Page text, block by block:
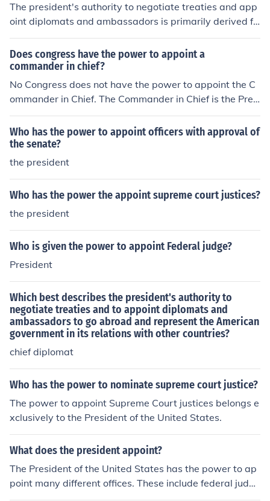
The president's authority to negotiate treaties and app
oint diplomats and ambassadors is primarily derived fr
om Article II of the U.S. Constitution, which grants the pr
esident the power to conduct foreign affairs. Specificall
y, the president can negotiate treaties with the advice
and consent of the Senate, requiring a two-thirds major
ity for ratification. Additionally, the president has the ex
anch to effectively manage international relations. This
framework underscores the president's significant role i
n shaping U.S. foreign policy.
Does congress have the power to appoint a
commander in chief?
No Congress does not have the power to appoint the C
ommander in Chief. The Commander in Chief is the Presi
dent and US citizens have the power to elect the Presid
ent.
Who has the power to appoint officers with approval of
the senate?
the president
Who has the power the appoint supreme court justices?
the president
Who is given the power to appoint Federal judge?
President
Which best describes the president's authority to
negotiate treaties and to appoint diplomats and
ambassadors to go abroad and represent the American
government in its relations with other countries?
chief diplomat
Who has the power to nominate supreme court justice?
The power to appoint Supreme Court justices belongs e
xclusively to the President of the United States.
What does the president appoint?
The President of the United States has the power to ap
point many different offices. These include federal judge
s, ambassadors, cabinet officers, and military leaders.